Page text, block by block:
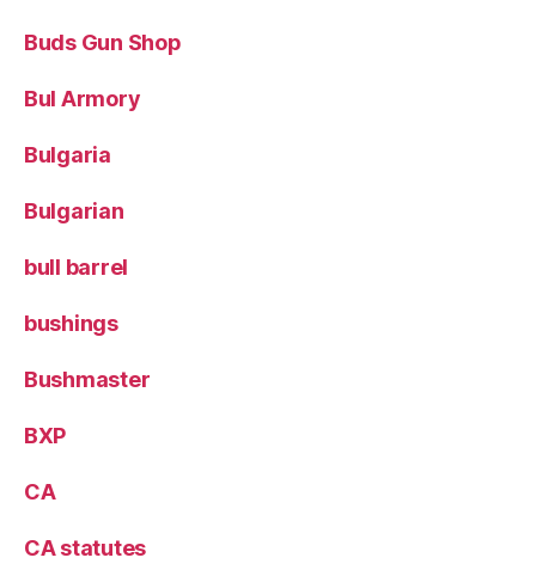
Buds Gun Shop
Bul Armory
Bulgaria
Bulgarian
bull barrel
bushings
Bushmaster
BXP
CA
CA statutes